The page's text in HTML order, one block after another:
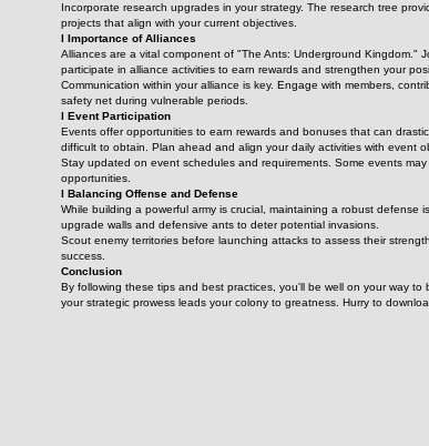
Incorporate research upgrades in your strategy. The research tree
projects that align with your current objectives.
l Importance of Alliances
Alliances are a vital component of "The Ants: Underground Kingdom."
participate in alliance activities to earn rewards and strengthen your
Communication within your alliance is key. Engage with members,
safety net during vulnerable periods.
l Event Participation
Events offer opportunities to earn rewards and bonuses that can
difficult to obtain. Plan ahead and align your daily activities with event
Stay updated on event schedules and requirements. Some events
opportunities.
l Balancing Offense and Defense
While building a powerful army is crucial, maintaining a robust
upgrade walls and defensive ants to deter potential invasions.
Scout enemy territories before launching attacks to assess their
success.
Conclusion
By following these tips and best practices, you'll be well on your way
your strategic prowess leads your colony to greatness. Hurry to